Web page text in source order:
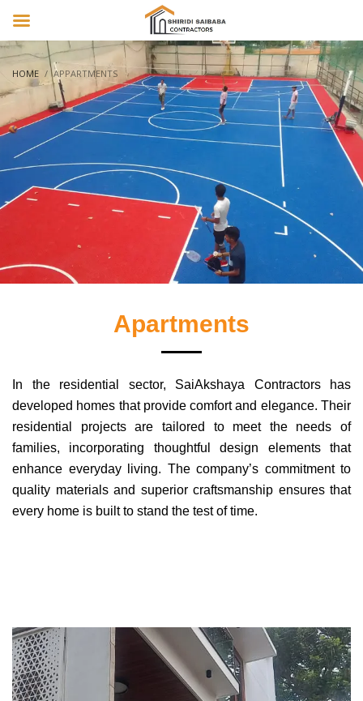
HOME APPARTMENTS
Apartments
In the residential sector, SaiAkshaya Contractors has
developed homes that provide comfort and elegance. Their
residential projects are tailored to meet the needs of
families, incorporating thoughtful design elements that
enhance everyday living. The company’s commitment to
quality materials and superior craftsmanship ensures that
every home is built to stand the test of time.